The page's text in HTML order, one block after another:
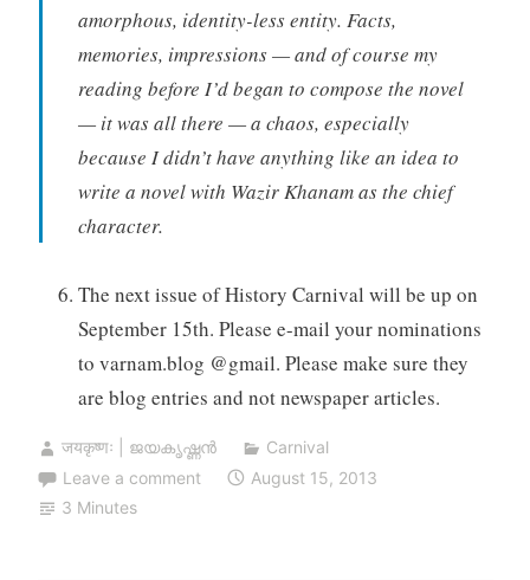
amorphous, identity-less entity. Facts,
memories, impressions — and of course my
reading before I’d began to compose the novel
— it was all there — a chaos, especially
because I didn’t have anything like an idea to
write a novel with Wazir Khanam as the chief
character.
The next issue of History Carnival will be up on
September 15th. Please e-mail your nominations
to varnam.blog @gmail. Please make sure they
are blog entries and not newspaper articles.
जयकृष्णः | ജയകൃഷ്ണൻ
Carnival
Leave a comment
August 15, 2013
3 Minutes